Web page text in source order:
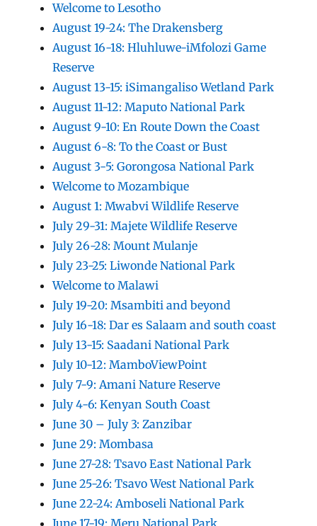
Welcome to Lesotho
August 19-24: The Drakensberg
August 16-18: Hluhluwe-iMfolozi Game
Reserve
August 13-15: iSimangaliso Wetland Park
August 11-12: Maputo National Park
August 9-10: En Route Down the Coast
August 6-8: To the Coast or Bust
August 3-5: Gorongosa National Park
Welcome to Mozambique
August 1: Mwabvi Wildlife Reserve
July 29-31: Majete Wildlife Reserve
July 26-28: Mount Mulanje
July 23-25: Liwonde National Park
Welcome to Malawi
July 19-20: Msambiti and beyond
July 16-18: Dar es Salaam and south coast
July 13-15: Saadani National Park
July 10-12: MamboViewPoint
July 7-9: Amani Nature Reserve
July 4-6: Kenyan South Coast
June 30 – July 3: Zanzibar
June 29: Mombasa
June 27-28: Tsavo East National Park
June 25-26: Tsavo West National Park
June 22-24: Amboseli National Park